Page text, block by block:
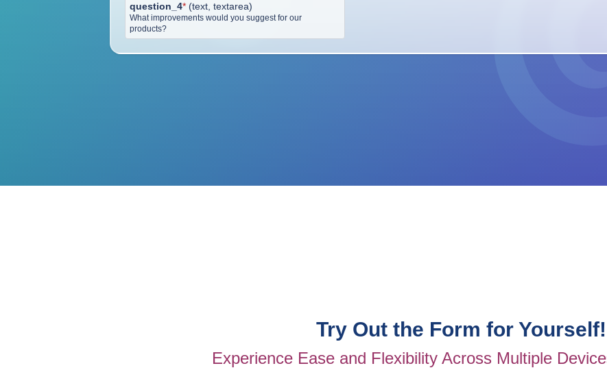
question_4* (text, textarea)
What improvements would you suggest for our
products?
Try Out the Form for Yourself!
Experience Ease and Flexibility Across Multiple